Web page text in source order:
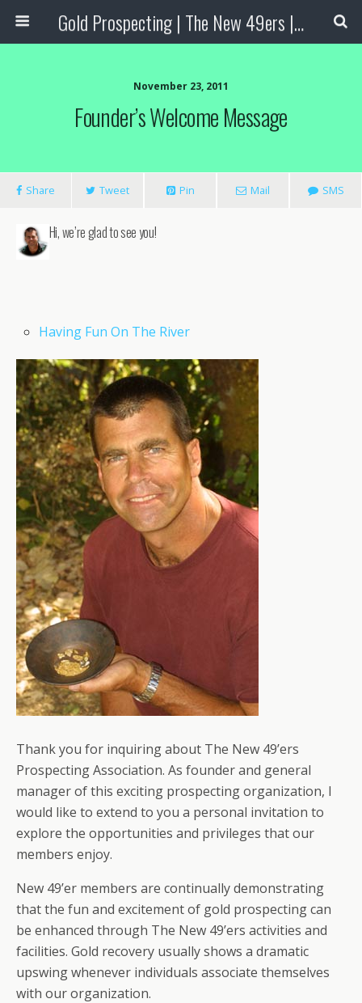
Gold Prospecting | The New 49ers | Prospecting Supplies
November 23, 2011
Founder’s Welcome Message
Share Tweet Pin Mail SMS
Hi, we’re glad to see you!
Having Fun On The River
Thank you for inquiring about The New 49’ers
Prospecting Association. As founder and general
manager of this exciting prospecting organization, I
would like to extend to you a personal invitation to
explore the opportunities and privileges that our
members enjoy.
New 49’er members are continually demonstrating
that the fun and excitement of gold prospecting can
be enhanced through The New 49’ers activities and
facilities. Gold recovery usually shows a dramatic
upswing whenever individuals associate themselves
with our organization.